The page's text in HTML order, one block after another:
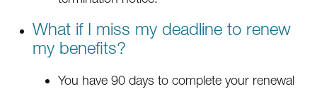
What if I miss my deadline to renew
my benefits?
You have 90 days to complete your renewal